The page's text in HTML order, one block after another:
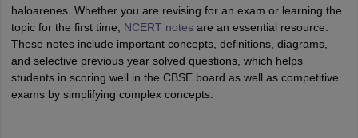
haloarenes. Whether you are revising for an exam or learning the
topic for the first time, NCERT notesare an essential resource.
These notes include important concepts, definitions, diagrams,
and selective previous year solved questions, which helps
students in scoring well in the CBSE board as well as competitive
exams by simplifying complex concepts.